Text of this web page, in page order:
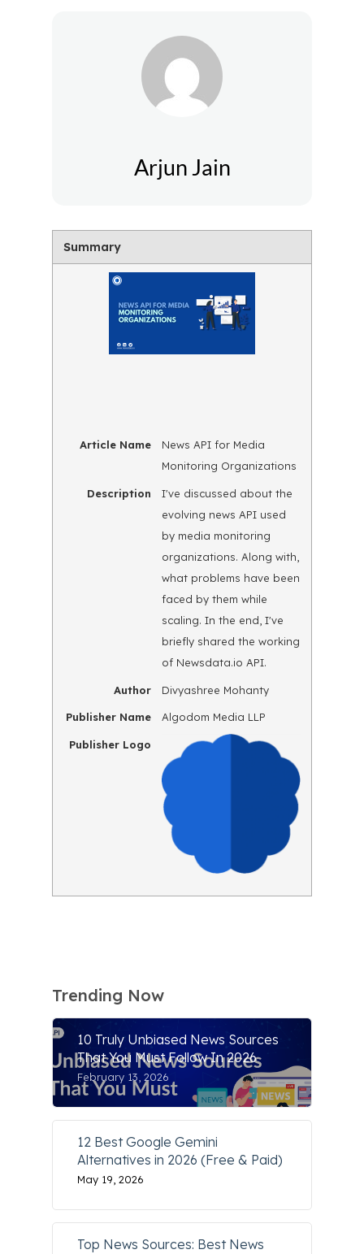
Arjun Jain
Summary
Article Name
News API for Media
Monitoring Organizations
Description
I've discussed about the
evolving news API used
by media monitoring
organizations. Along with,
what problems have been
faced by them while
scaling. In the end, I've
briefly shared the working
of Newsdata.io API.
Author Divyashree Mohanty
Publisher Name Algodom Media LLP
Publisher Logo
Trending Now
10 Truly Unbiased News Sources
That You Must Follow In 2026
February 13, 2026
12 Best Google Gemini
Alternatives in 2026 (Free & Paid)
May 19, 2026
Top News Sources: Best News